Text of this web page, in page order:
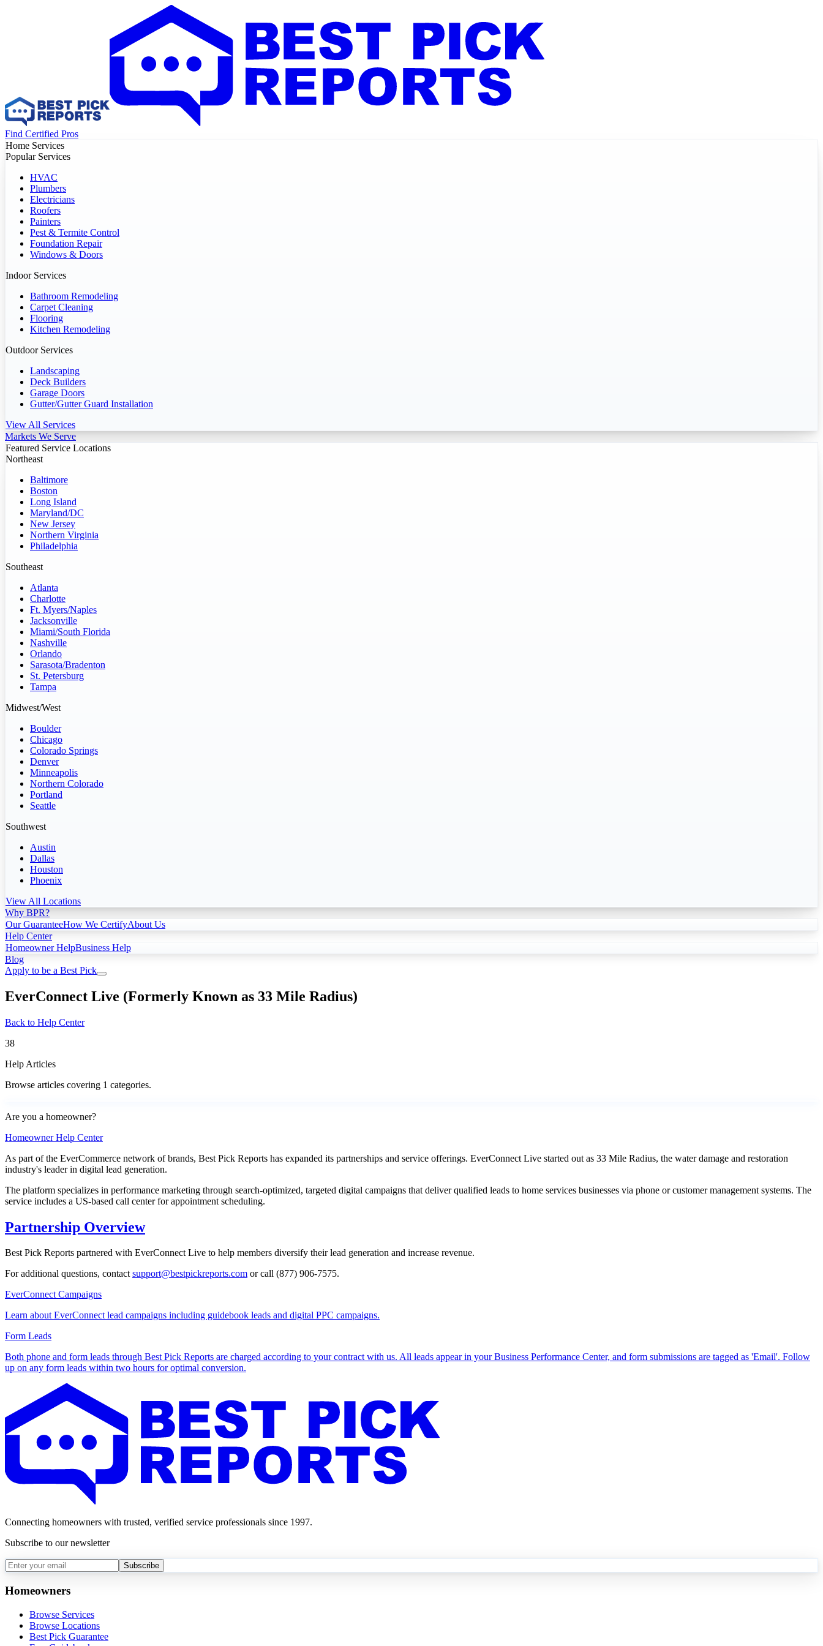
Find Certified Pros
Home Services
Popular Services
HVAC
Plumbers
Electricians
Roofers
Painters
Pest & Termite Control
Foundation Repair
Windows & Doors
Indoor Services
Bathroom Remodeling
Carpet Cleaning
Flooring
Kitchen Remodeling
Outdoor Services
Landscaping
Deck Builders
Garage Doors
Gutter/Gutter Guard Installation
View All Services
Markets We Serve
Featured Service Locations
Northeast
Baltimore
Boston
Long Island
Maryland/DC
New Jersey
Northern Virginia
Philadelphia
Southeast
Atlanta
Charlotte
Ft. Myers/Naples
Jacksonville
Miami/South Florida
Nashville
Orlando
Sarasota/Bradenton
St. Petersburg
Tampa
Midwest/West
Boulder
Chicago
Colorado Springs
Denver
Minneapolis
Northern Colorado
Portland
Seattle
Southwest
Austin
Dallas
Houston
Phoenix
View All Locations
Why BPR?
Our GuaranteeHow We CertifyAbout Us
Help Center
Homeowner HelpBusiness Help
Blog
Apply to be a Best Pick
EverConnect Live (Formerly Known as 33 Mile Radius)
Back to Help Center
38
Help Articles
Browse articles covering 1 categories.
Are you a homeowner?
Homeowner Help Center
As part of the EverCommerce network of brands, Best Pick Reports has expanded its partnerships and service offerings. EverConnect Live started out as 33 Mile Radius, the water damage and restoration
industry's leader in digital lead generation.
The platform specializes in performance marketing through search-optimized, targeted digital campaigns that deliver qualified leads to home services businesses via phone or customer management systems. The
service includes a US-based call center for appointment scheduling.
Partnership Overview
Best Pick Reports partnered with EverConnect Live to help members diversify their lead generation and increase revenue.
For additional questions, contactsupport@bestpickreports.com or call (877) 906-7575.
EverConnect Campaigns
Learn about EverConnect lead campaigns including guidebook leads and digital PPC campaigns.
Form Leads
Both phone and form leads through Best Pick Reports are charged according to your contract with us. All leads appear in your Business Performance Center, and form submissions are tagged as 'Email'. Follow
up on any form leads within two hours for optimal conversion.
Connecting homeowners with trusted, verified service professionals since 1997.
Subscribe to our newsletter
Subscribe
Homeowners
Browse Services
Browse Locations
Best Pick Guarantee